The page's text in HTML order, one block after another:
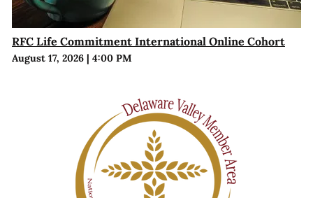
RFC Life Commitment International Online Cohort
August 17, 2026| 4:00 PM